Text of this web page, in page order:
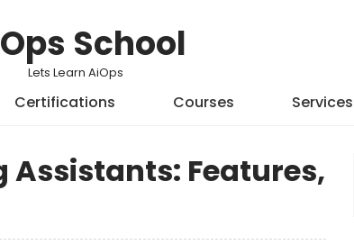
School
Lets Learn AiOps
Certifications Courses Services
Assistants: Features,